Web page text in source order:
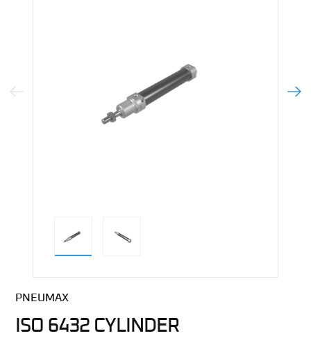
Previous Image Next
PNEUMAX
ISO 6432 CYLINDER